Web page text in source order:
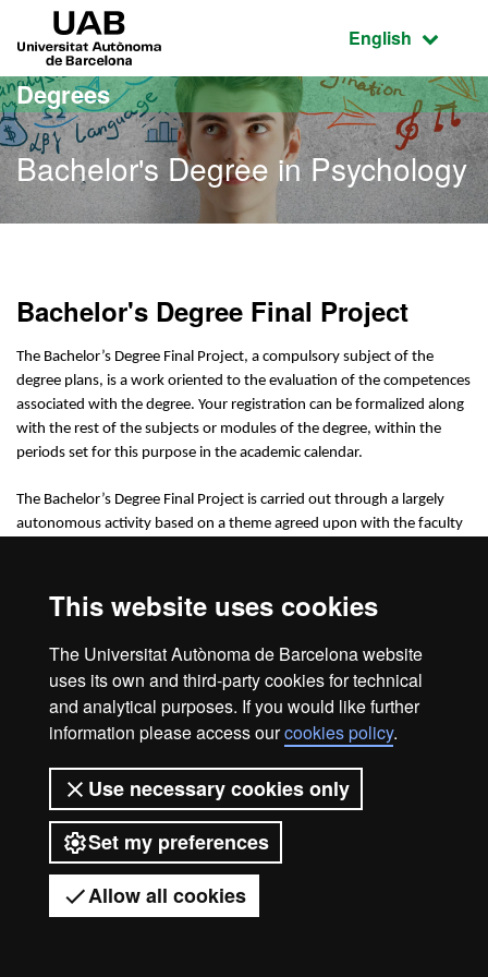
This website uses cookies
The Universitat Autònoma de Barcelona website
uses its own and third-party cookies for technical
and analytical purposes. If you would like further
information please access ourcookies policy.
Use necessary cookies only
Set my preferences
Allow all cookies
Go to the main content
Go to the website navigation
Active
English
Degrees
Bachelor's Degree in Psychology
Got any questions?
Bachelor's Degree Final Project
The Bachelor’s Degree Final Project, a compulsory subject of the
degree plans, is a work oriented to the evaluation of the competences
associated with the degree. Your registration can be formalized along
with the rest of the subjects or modules of the degree, within the
periods set for this purpose in the academic calendar.
The Bachelor’s Degree Final Project is carried out through a largely
autonomous activity based on a theme agreed upon with the faculty
Legal notice Data protection
About this website
Web accessibility
UAB site map
Universitat Autònoma de Barcelona
2026